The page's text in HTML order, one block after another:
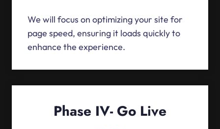
We will focus on optimizing your site for
page speed, ensuring it loads quickly to
enhance the experience.
Phase IV- Go Live